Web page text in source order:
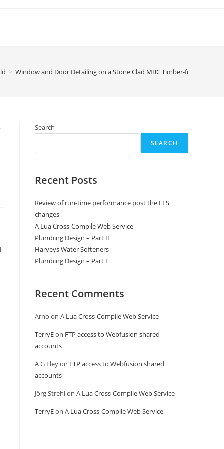
> Window and Door Detailing on a Stone Clad MBC Timber-framed
Search
SEARCH
Recent Posts
Review of run-time performance post the LFS
changes
A Lua Cross-Compile Web Service
Plumbing Design – Part II
Harveys Water Softeners
Plumbing Design – Part I
Recent Comments
Arno on A Lua Cross-Compile Web Service
TerryEon FTP access to Webfusion shared
accounts
A G Eleyon FTP access to Webfusion shared
accounts
Jörg Strehlon A Lua Cross-Compile Web Service
TerryEon A Lua Cross-Compile Web Service